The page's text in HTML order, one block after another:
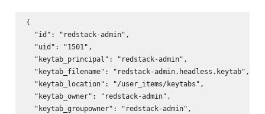
{
  "id": "redstack-admin",
  "uid": "1501",
  "keytab_principal": "redstack-admin",
  "keytab_filename": "redstack-admin.headless.keytab",
  "keytab_location": "/user_items/keytabs",
  "keytab_owner": "redstack-admin",
  "keytab_groupowner": "redstack-admin",